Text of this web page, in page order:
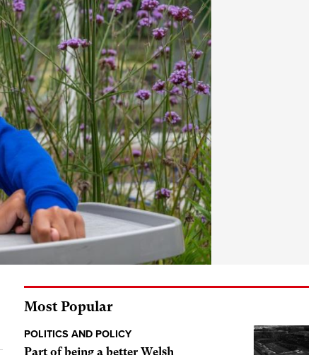
Most Popular
POLITICS AND POLICY
Part of being a better Welsh